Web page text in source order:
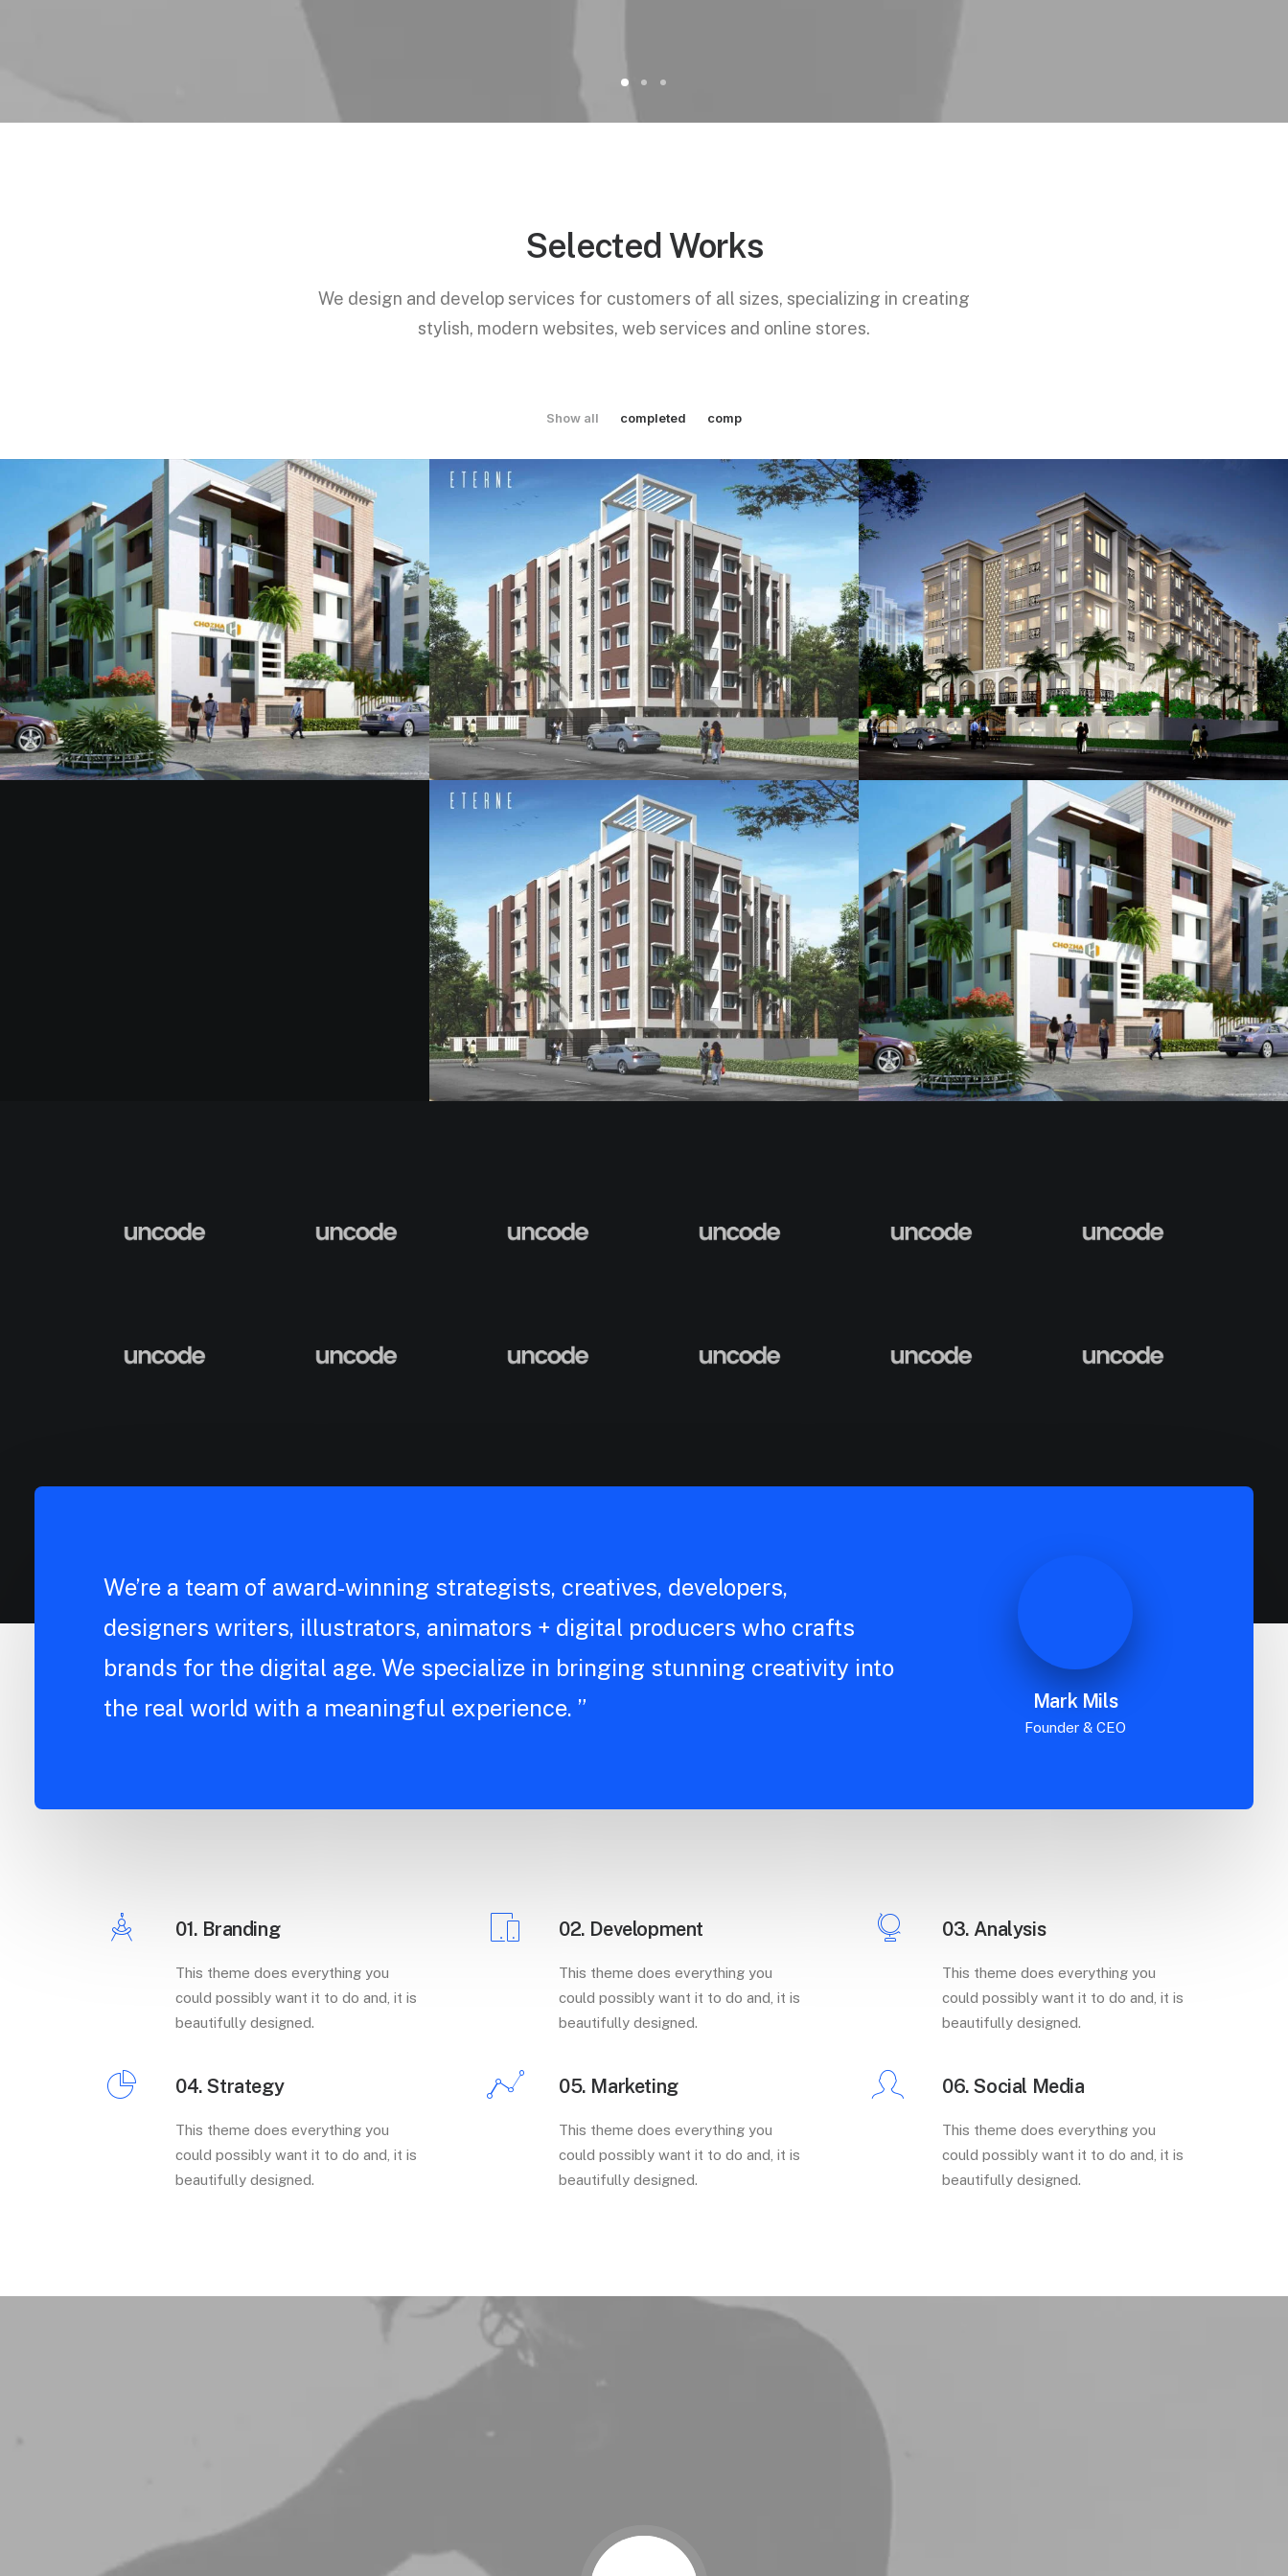
Selected Works
We design and develop services for customers of all sizes, specializing in creating
stylish, modern websites, web services and online stores.
Show all completed comp
We’re a team of award-winning strategists, creatives, developers,
designers writers, illustrators, animators + digital producers who crafts
brands for the digital age. We specialize in bringing stunning creativity into
the real world with a meaningful experience. ”
Mark Mils
Founder & CEO
01. Branding
This theme does everything you
could possibly want it to do and, it is
beautifully designed.
02. Development
This theme does everything you
could possibly want it to do and, it is
beautifully designed.
03. Analysis
This theme does everything you
could possibly want it to do and, it is
beautifully designed.
04. Strategy
This theme does everything you
could possibly want it to do and, it is
beautifully designed.
05. Marketing
This theme does everything you
could possibly want it to do and, it is
beautifully designed.
06. Social Media
This theme does everything you
could possibly want it to do and, it is
beautifully designed.